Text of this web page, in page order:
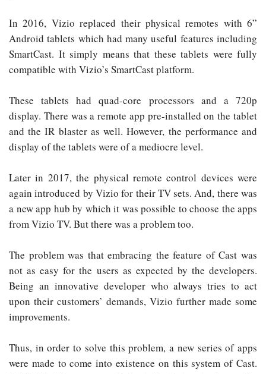
In 2016, Vizio replaced their physical remotes with 6”
Android tablets which had many useful features including
SmartCast. It simply means that these tablets were fully
compatible with Vizio’s SmartCast platform.
These tablets had quad-core processors and a 720p
display. There was a remote app pre-installed on the tablet
and the IR blaster as well. However, the performance and
display of the tablets were of a mediocre level.
Later in 2017, the physical remote control devices were
again introduced by Vizio for their TV sets. And, there was
a new app hub by which it was possible to choose the apps
from Vizio TV. But there was a problem too.
The problem was that embracing the feature of Cast was
not as easy for the users as expected by the developers.
Being an innovative developer who always tries to act
upon their customers’ demands, Vizio further made some
improvements.
Thus, in order to solve this problem, a new series of apps
were made to come into existence on this system of Cast.